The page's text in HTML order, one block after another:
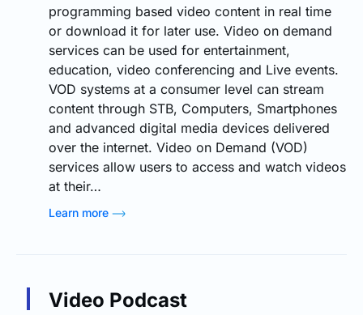
programming based video content in real time
or download it for later use. Video on demand
services can be used for entertainment,
education, video conferencing and Live events.
VOD systems at a consumer level can stream
content through STB, Computers, Smartphones
and advanced digital media devices delivered
over the internet. Video on Demand (VOD)
services allow users to access and watch videos
at their…
Learn more
Video Podcast